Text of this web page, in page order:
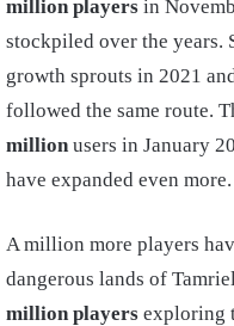
million players in
stockpiled over the years.
growth sprouts in 2021
followed the same route.
millionusers in January
have expanded even more.
A million more players
dangerous lands of
million players exploring